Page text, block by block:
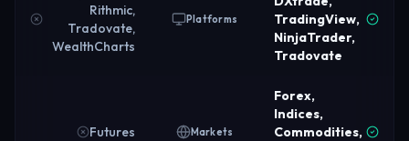
Rithmic,
Tradovate,
WealthCharts
Platforms
TradingView,
NinjaTrader,
Tradovate
Futures Markets
Forex,
Indices,
Commodities,